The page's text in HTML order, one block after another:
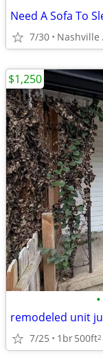
Need A Sofa To
7/30
•
remodeled unit
7/25 1br500ft2
$1,250